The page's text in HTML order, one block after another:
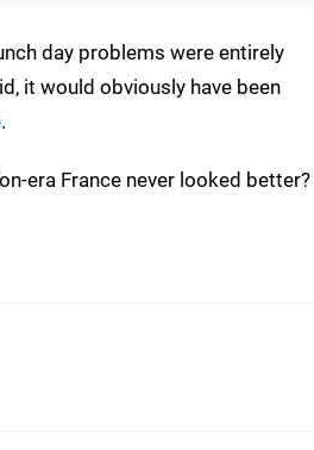
day problems were entirely
it would obviously have been
.
era France never looked better?